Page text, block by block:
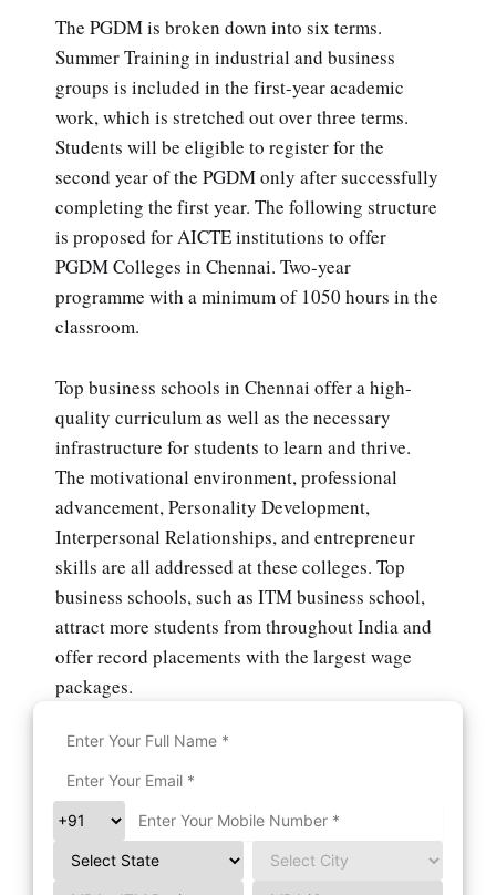
The PGDM is broken down into six terms.
Summer Training in industrial and business
groups is included in the first-year academic
work, which is stretched out over three terms.
Students will be eligible to register for the
second year of the PGDM only after successfully
completing the first year. The following structure
is proposed for AICTE institutions to offer
PGDM Colleges in Chennai. Two-year
programme with a minimum of 1050 hours in the
classroom.
Top business schools in Chennai offer a high-
quality curriculum as well as the necessary
infrastructure for students to learn and thrive.
The motivational environment, professional
advancement, Personality Development,
Interpersonal Relationships, and entrepreneur
skills are all addressed at these colleges. Top
business schools, such as ITM business school,
attract more students from throughout India and
offer record placements with the largest wage
packages.